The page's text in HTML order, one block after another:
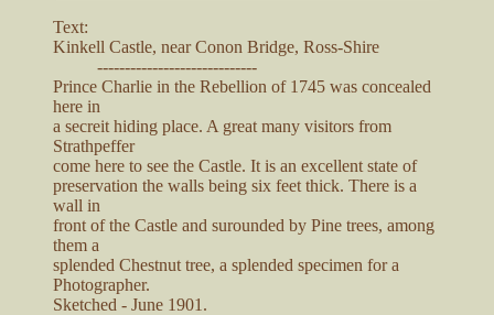
Text:
Kinkell Castle, near Conon Bridge, Ross-Shire
-----------------------------
Prince Charlie in the Rebellion of 1745 was concealed
here in
a secreit hiding place. A great many visitors from
Strathpeffer
come here to see the Castle. It is an excellent state of
preservation the walls being six feet thick. There is a
wall in
front of the Castle and surounded by Pine trees, among
them a
splended Chestnut tree, a splended specimen for a
Photographer.
Sketched - June 1901.